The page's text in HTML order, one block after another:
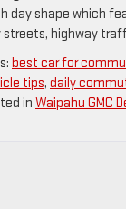
day shape which
highway
best car for
tips, daily
in Waipahu GMC